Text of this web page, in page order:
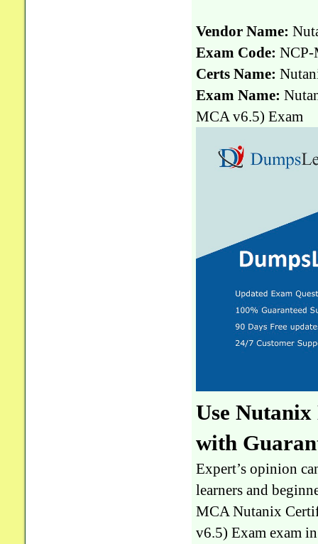
Vendor Name:
Exam Code:
Certs Name:
Exam Name:
MCA v6.5) Exam
Use
with
Expert’s opinion
learners and
MCA Nutanix
v6.5) Exam exam